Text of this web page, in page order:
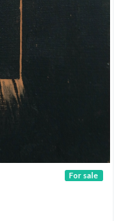
For sale